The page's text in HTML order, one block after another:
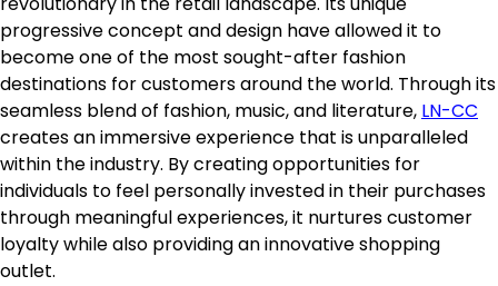
progressive concept and design have allowed it to
become one of the most sought-after fashion
destinations for customers around the world. Through its
seamless blend of fashion, music, and literature, LN-CC
creates an immersive experience that is unparalleled
within the industry. By creating opportunities for
individuals to feel personally invested in their purchases
through meaningful experiences, it nurtures customer
loyalty while also providing an innovative shopping
outlet.